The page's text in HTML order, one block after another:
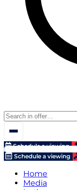
Schedule a viewing
Schedule a viewing
Home
Media